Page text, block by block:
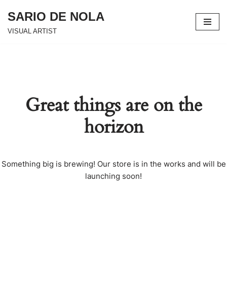
Skip
SARIO DE NOLA
VISUAL ARTIST
Great things are on the
horizon
Something big is brewing! Our store is in the works and will be
launching soon!